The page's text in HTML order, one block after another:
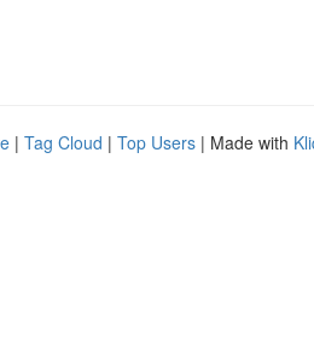
| Tag Cloud | Top Users | Made with